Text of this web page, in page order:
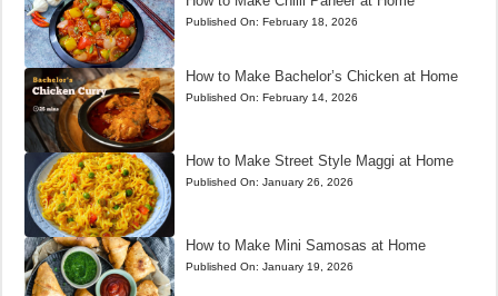
Published On: February 18, 2026
How to Make Bachelor’s Chicken at Home
Published On: February 14, 2026
How to Make Street Style Maggi at Home
Published On: January 26, 2026
How to Make Mini Samosas at Home
Published On: January 19, 2026